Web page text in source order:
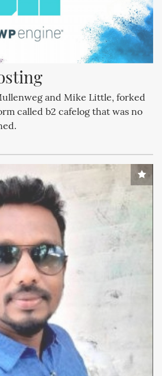
and Mike Little, forked
called b2 cafelog that was no